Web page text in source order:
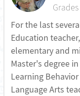
For the last
Education
elementary and
Master's degree
Learning
Language Arts